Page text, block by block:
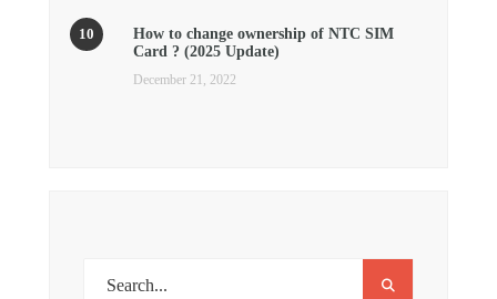
How to change ownership of NTC SIM
Card ? (2025 Update)
December 21, 2022